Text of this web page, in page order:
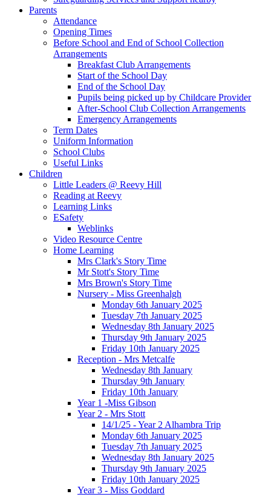
Parents
Attendance
Opening Times
Before School and End of School Collection
Arrangements
Breakfast Club Arrangements
Start of the School Day
End of the School Day
Pupils being picked up by Childcare Provider
After-School Club Collection Arrangements
Emergency Arrangements
Term Dates
Uniform Information
School Clubs
Useful Links
Children
Little Leaders @ Reevy Hill
Reading at Reevy
Learning Links
ESafety
Weblinks
Video Resource Centre
Home Learning
Mrs Clark's Story Time
Mr Stott's Story Time
Mrs Brown's Story Time
Nursery - Miss Greenhalgh
Monday 6th January 2025
Tuesday 7th January 2025
Wednesday 8th January 2025
Thursday 9th January 2025
Friday 10th January 2025
Reception - Mrs Metcalfe
Wednesday 8th January
Thursday 9th January
Friday 10th January
Year 1 -Miss Gibson
Year 2 - Mrs Stott
14/1/25 - Year 2 Alhambra Trip
Monday 6th January 2025
Tuesday 7th January 2025
Wednesday 8th January 2025
Thursday 9th January 2025
Friday 10th January 2025
Year 3 - Miss Goddard